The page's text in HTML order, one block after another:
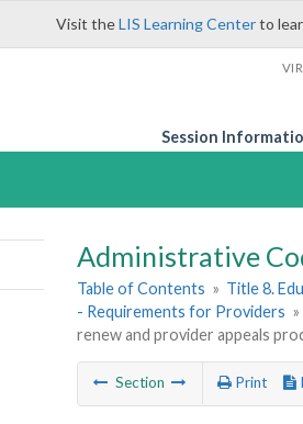
Visit theLIS Learning Centerto
Session
Administrative
Table of Contents » Title 8.
- Requirements for Providers »
renew and provider appeals
Section Print